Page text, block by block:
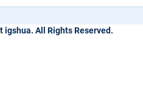
igshua. All Rights Reserved.